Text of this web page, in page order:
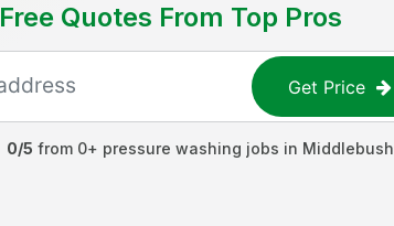
Quotes From Top Pros
Get Price
0/5 from 0+ pressure washing jobs in Middlebush